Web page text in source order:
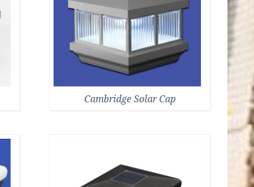
Cambridge Solar Cap